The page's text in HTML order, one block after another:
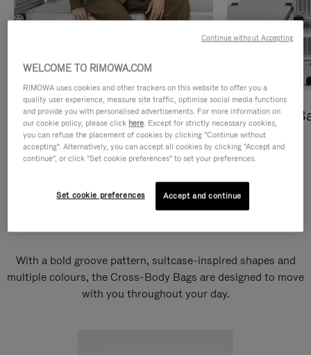
Cross-Body Bags
DISCOVER
Shopping
DISCOVER
With a bold groove pattern, suitcase-inspired shapes and
multiple colours, the Cross-Body Bags are designed to move
with you throughout your day.
WELCOME TO RIMOWA.COM
RIMOWA uses cookies and other trackers on this website to offer you a
quality user experience, measure site traffic, optimise social media functions
and provide you with personalised advertisements. For more information on
our cookie policy, please click here. Except for strictly necessary cookies,
you can refuse the placement of cookies by clicking "Continue without
accepting". Alternatively, you can accept all cookies by clicking "Accept and
continue", or click "Set cookie preferences" to set your preferences.
Set cookie preferences Accept and continue
Continue without Accepting